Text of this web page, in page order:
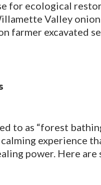
for ecological
Valley
farmer excavated
to as “forest
experience
power. Here are